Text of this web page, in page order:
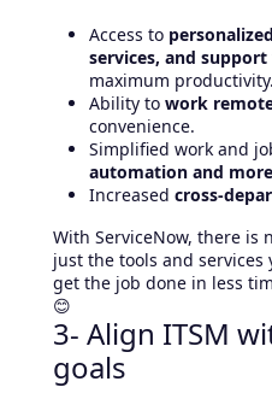
Access to
services, and support
maximum productivity.
Ability to work
convenience.
Simplified work and
automation and
Increased cross-
With ServiceNow, there
just the tools and services
get the job done in less
😊
3- Align ITSM
goals